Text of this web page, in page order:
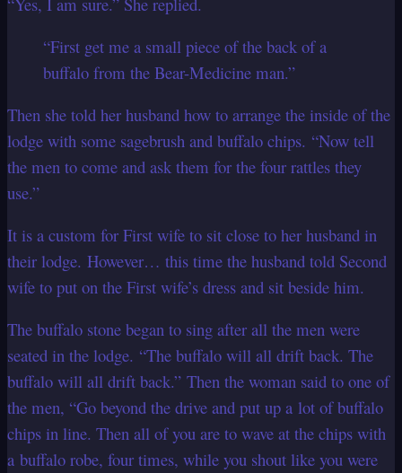
“First get me a small piece of the back of a
buffalo from the Bear-Medicine man.”
Then she told her husband how to arrange the inside of the
lodge with some sagebrush and buffalo chips. “Now tell
the men to come and ask them for the four rattles they
use.”
It is a custom for First wife to sit close to her husband in
their lodge. However… this time the husband told Second
wife to put on the First wife’s dress and sit beside him.
The buffalo stone began to sing after all the men were
seated in the lodge. “The buffalo will all drift back. The
buffalo will all drift back.” Then the woman said to one of
the men, “Go beyond the drive and put up a lot of buffalo
chips in line. Then all of you are to wave at the chips with
a buffalo robe, four times, while you shout like you were